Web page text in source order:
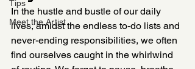
Tips
Meet the Artist
In the hustle and bustle of our daily
lives, amidst the endless to-do lists and
never-ending responsibilities, we often
find ourselves caught in the whirlwind